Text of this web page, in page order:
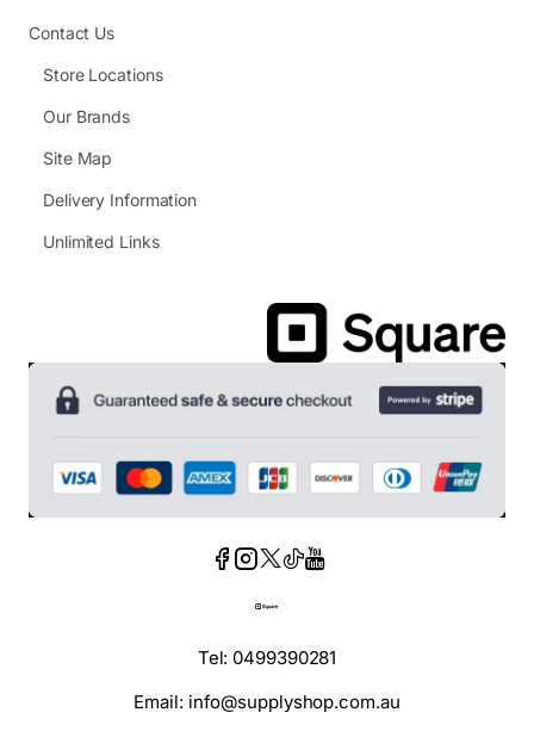
Contact Us
Store Locations
Our Brands
Site Map
Delivery Information
Unlimited Links
Tel: 0499390281
Email: info@supplyshop.com.au